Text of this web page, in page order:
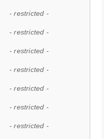
- restricted -
- restricted -
- restricted -
- restricted -
- restricted -
- restricted -
- restricted -